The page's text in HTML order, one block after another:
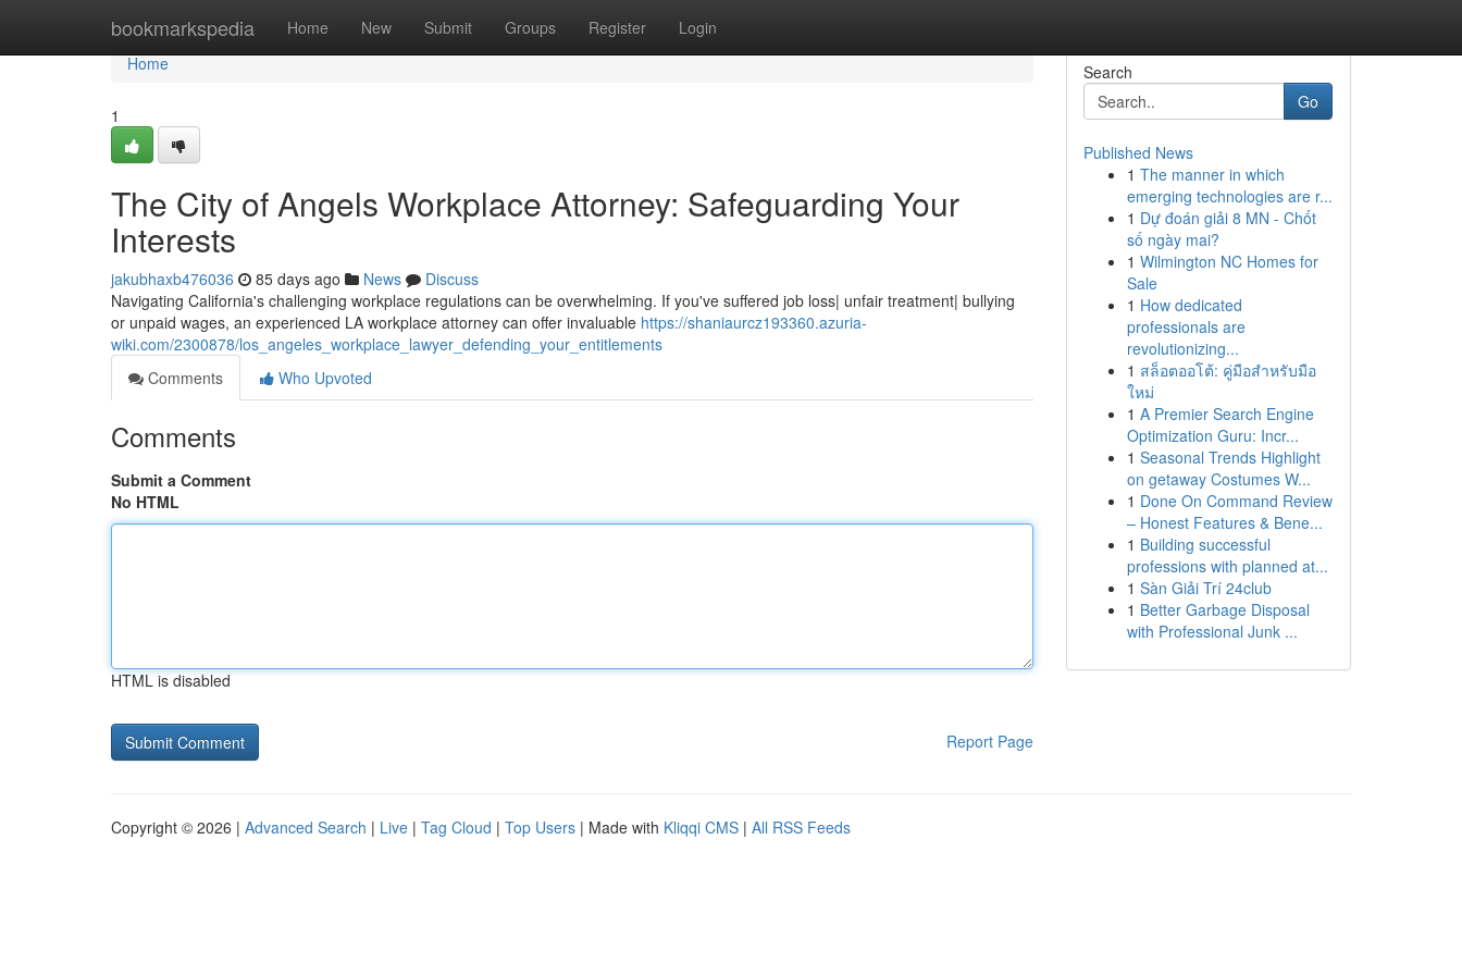
bookmarkspedia Home New Submit Groups Register Login
Home
Home
1
The City of Angels Workplace Attorney: Safeguarding Your
Interests
jakubhaxb476036 85 days ago News
Discuss
Navigating California's challenging workplace regulations can be overwhelming. If you've suffered job loss| unfair treatment| bullying
or unpaid wages, an experienced LA workplace attorney can offer invaluable https://shaniaurcz193360.azuria-
wiki.com/2300878/los_angeles_workplace_lawyer_defending_your_entitlements
Comments
Who Upvoted
Comments
Submit a Comment
No HTML
HTML is disabled
Report Page
Search
Go
Published News
1 The manner in which
emerging technologies are r...
1 Dự đoán giải 8 MN - Chốt
số ngày mai?
1 Wilmington NC Homes for
Sale
1 How dedicated
professionals are
revolutionizing...
1 สล็อตออโต้: คู่มือสำหรับมือ
ใหม่
1 A Premier Search Engine
Optimization Guru: Incr...
1 Seasonal Trends Highlight
on getaway Costumes W...
1 Done On Command Review
– Honest Features & Bene...
1 Building successful
professions with planned at...
1 Sàn Giải Trí 24club
1 Better Garbage Disposal
with Professional Junk ...
Copyright © 2026 | Advanced Search | Live | Tag Cloud | Top Users | Made with Kliqqi CMS | All RSS Feeds